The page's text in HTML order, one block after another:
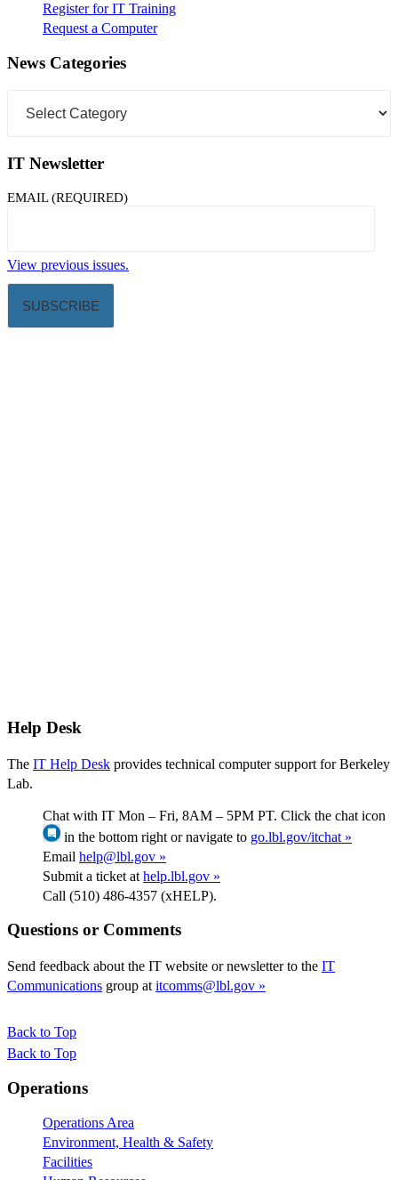
Register for IT Training
Request a Computer
News Categories
Categories
IT Newsletter
EMAIL (REQUIRED)
View previous issues.
Help Desk
The IT Help Desk provides technical computer support for Berkeley
Lab.
Chat with IT Mon – Fri, 8AM – 5PM PT. Click the chat icon
in the bottom right or navigate to go.lbl.gov/itchat »
Email help@lbl.gov »
Submit a ticket at help.lbl.gov »
Call (510) 486-4357 (xHELP).
Questions or Comments
Send feedback about the IT website or newsletter to the IT
Communications group at itcomms@lbl.gov »
Back to Top
Back to Top
Footer
Operations
Operations Area
Environment, Health & Safety
Facilities